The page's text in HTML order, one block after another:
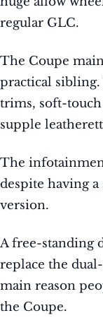
regular GLC.
The Coupe
practical
trims, soft-
supple
The
despite having
version.
A free-standing
replace the
main reason
the Coupe.